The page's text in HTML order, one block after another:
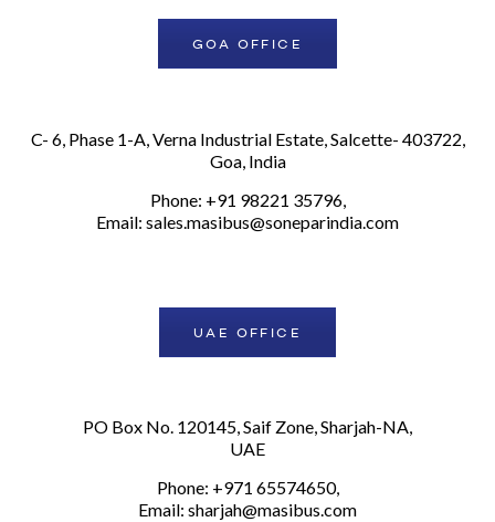
GOA OFFICE
C- 6, Phase 1-A, Verna Industrial Estate, Salcette- 403722,
Goa, India
Phone: +91 98221 35796,
Email: sales.masibus@soneparindia.com
UAE OFFICE
PO Box No. 120145, Saif Zone, Sharjah-NA,
UAE
Phone: +971 65574650,
Email: sharjah@masibus.com